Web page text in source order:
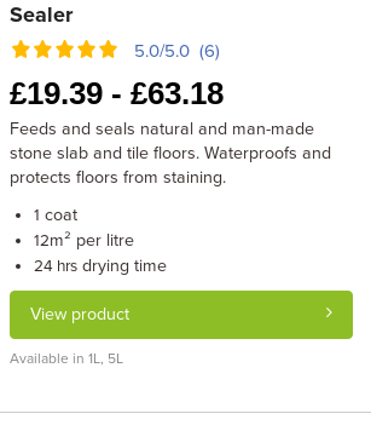
Sealer
5.0/5.0 (6)
£19.39 -£63.18
Feeds and seals natural and man-made
stone slab and tile floors. Waterproofs and
protects floors from staining.
1 coat
12m² per litre
24 hrs drying time
View product
Available in 1L, 5L